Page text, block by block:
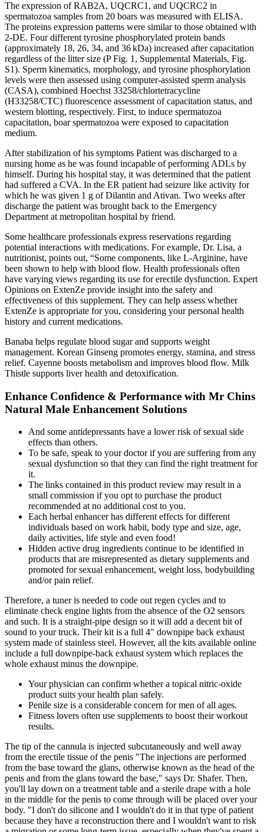
The expression of RAB2A, UQCRC1, and UQCRC2 in
spermatozoa samples from 20 boars was measured with ELISA.
The proteins expression patterns were similar to those obtained with
2-DE. Four different tyrosine phosphorylated protein bands
(approximately 18, 26, 34, and 36 kDa) increased after capacitation
regardless of the litter size (P Fig. 1, Supplemental Materials, Fig.
S1). Sperm kinematics, morphology, and tyrosine phosphorylation
levels were then assessed using computer-assisted sperm analysis
(CASA), combined Hoechst 33258/chlortetracycline
(H33258/CTC) fluorescence assessment of capacitation status, and
western blotting, respectively. First, to induce spermatozoa
capacitation, boar spermatozoa were exposed to capacitation
medium.
After stabilization of his symptoms Patient was discharged to a
nursing home as he was found incapable of performing ADLs by
himself. During his hospital stay, it was determined that the patient
had suffered a CVA. In the ER patient had seizure like activity for
which he was given 1 g of Dilantin and Ativan. Two weeks after
discharge the patient was brought back to the Emergency
Department at metropolitan hospital by friend.
Some healthcare professionals express reservations regarding
potential interactions with medications. For example, Dr. Lisa, a
nutritionist, points out, “Some components, like L-Arginine, have
been shown to help with blood flow. Health professionals often
have varying views regarding its use for erectile dysfunction. Expert
Opinions on ExtenZe provide insight into the safety and
effectiveness of this supplement. They can help assess whether
ExtenZe is appropriate for you, considering your personal health
history and current medications.
Banaba helps regulate blood sugar and supports weight
management. Korean Ginseng promotes energy, stamina, and stress
relief. Cayenne boosts metabolism and improves blood flow. Milk
Thistle supports liver health and detoxification.
Enhance Confidence & Performance with Mr Chins
Natural Male Enhancement Solutions
And some antidepressants have a lower risk of sexual side
effects than others.
To be safe, speak to your doctor if you are suffering from any
sexual dysfunction so that they can find the right treatment for
it.
The links contained in this product review may result in a
small commission if you opt to purchase the product
recommended at no additional cost to you.
Each herbal enhancer has different effects for different
individuals based on work habit, body type and size, age,
daily activities, life style and even food!
Hidden active drug ingredients continue to be identified in
products that are misrepresented as dietary supplements and
promoted for sexual enhancement, weight loss, bodybuilding
and/or pain relief.
Therefore, a tuner is needed to code out regen cycles and to
eliminate check engine lights from the absence of the O2 sensors
and such. It is a straight-pipe design so it will add a decent bit of
sound to your truck. Their kit is a full 4″ downpipe back exhaust
system made of stainless steel. However, all the kits available online
include a full downpipe-back exhaust system which replaces the
whole exhaust minus the downpipe.
Your physician can confirm whether a topical nitric-oxide
product suits your health plan safely.
Penile size is a considerable concern for men of all ages.
Fitness lovers often use supplements to boost their workout
results.
The tip of the cannula is injected subcutaneously and well away
from the erectile tissue of the penis "The injections are performed
from the base toward the glans, otherwise known as the head of the
penis and from the glans toward the base," says Dr. Shafer. Then,
you'll lay down on a treatment table and a sterile drape with a hole
in the middle for the penis to come through will be placed over your
body. "I don't do silicone and I wouldn't do it in that type of patient
because they have a reconstruction there and I wouldn't want to risk